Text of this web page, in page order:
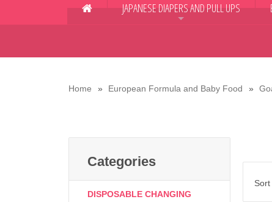
JAPANESE DIAPERS AND PULL UPS
Home European Formula and Baby Food
Categories
DISPOSABLE CHANGING
Sort